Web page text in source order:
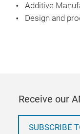
Additive
Design and
Receive our
SUBSCRIBE